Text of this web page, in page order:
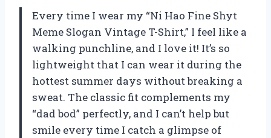
Every time I wear my “Ni Hao Fine Shyt
Meme Slogan Vintage T-Shirt,” I feel like a
walking punchline, and I love it! It’s so
lightweight that I can wear it during the
hottest summer days without breaking a
sweat. The classic fit complements my
“dad bod” perfectly, and I can’t help but
smile every time I catch a glimpse of